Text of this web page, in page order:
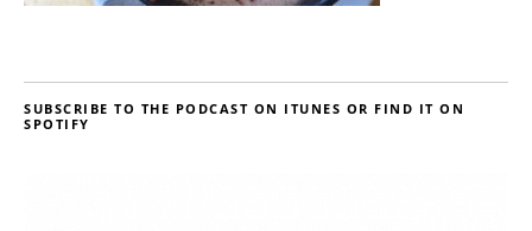
SUBSCRIBE TO THE PODCAST ON ITUNES OR FIND IT ON
SPOTIFY